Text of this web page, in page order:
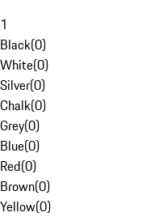
1
Black(0)
White(0)
Silver(0)
Chalk(0)
Grey(0)
Blue(0)
Red(0)
Brown(0)
Yellow(0)